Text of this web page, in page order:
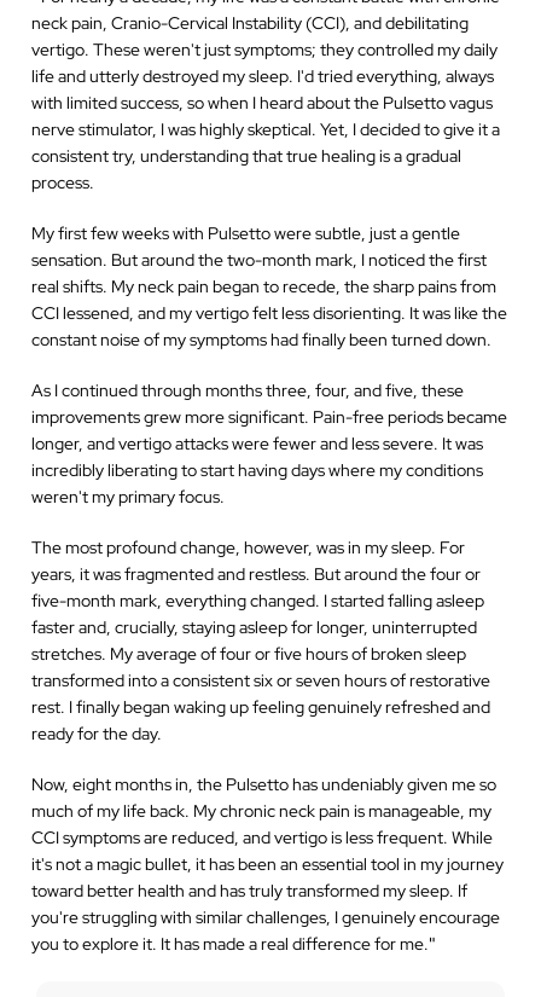
neck pain, Cranio-Cervical Instability (CCI), and debilitating
vertigo. These weren't just symptoms; they controlled my daily
life and utterly destroyed my sleep. I'd tried everything, always
with limited success, so when I heard about the Pulsetto vagus
nerve stimulator, I was highly skeptical. Yet, I decided to give it a
consistent try, understanding that true healing is a gradual
process.
My first few weeks with Pulsetto were subtle, just a gentle
sensation. But around the two-month mark, I noticed the first
real shifts. My neck pain began to recede, the sharp pains from
CCI lessened, and my vertigo felt less disorienting. It was like the
constant noise of my symptoms had finally been turned down.
As I continued through months three, four, and five, these
improvements grew more significant. Pain-free periods became
longer, and vertigo attacks were fewer and less severe. It was
incredibly liberating to start having days where my conditions
weren't my primary focus.
The most profound change, however, was in my sleep. For
years, it was fragmented and restless. But around the four or
five-month mark, everything changed. I started falling asleep
faster and, crucially, staying asleep for longer, uninterrupted
stretches. My average of four or five hours of broken sleep
transformed into a consistent six or seven hours of restorative
rest. I finally began waking up feeling genuinely refreshed and
ready for the day.
Now, eight months in, the Pulsetto has undeniably given me so
much of my life back. My chronic neck pain is manageable, my
CCI symptoms are reduced, and vertigo is less frequent. While
it's not a magic bullet, it has been an essential tool in my journey
toward better health and has truly transformed my sleep. If
you're struggling with similar challenges, I genuinely encourage
you to explore it. It has made a real difference for me."